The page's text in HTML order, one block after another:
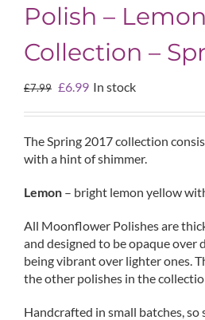
Polish –
Collection –
£7.99 Original
was:
£7.99.
£6.99Current
is:
£6.99.
In stock
The Spring 2017 collection
with a hint of shimmer.
Lemon – bright lemon yellow
All Moonflower Polishes are
and designed to be opaque over
being vibrant over lighter ones.
the other polishes in the
Handcrafted in small batches,